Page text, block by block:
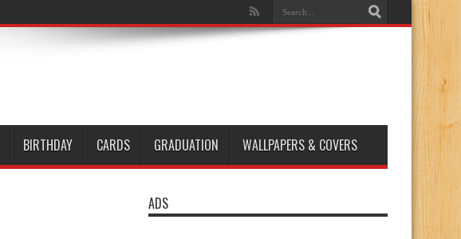
BIRTHDAY CARDS GRADUATION WALLPAPERS & COVERS
ADS